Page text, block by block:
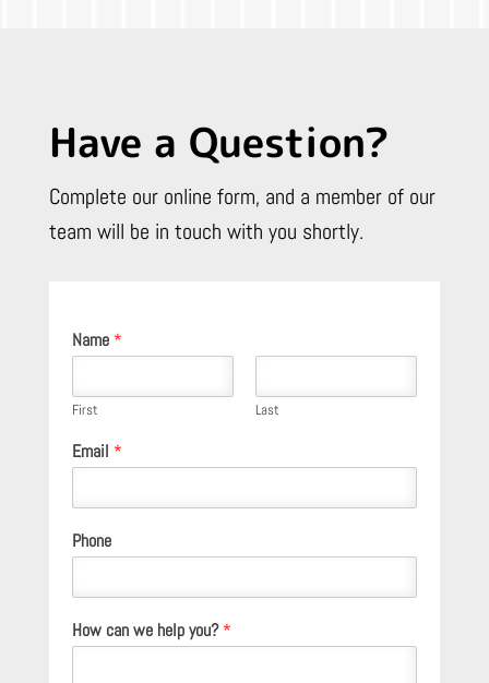
Have a Question?
Complete our online form, and a member of our
team will be in touch with you shortly.
Name *
First Last
Email *
Phone
How can we help you?*